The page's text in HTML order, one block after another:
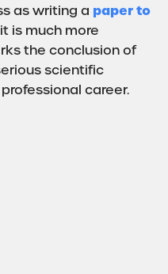
as writing a paper to
is much more
the conclusion of
scientific
career.